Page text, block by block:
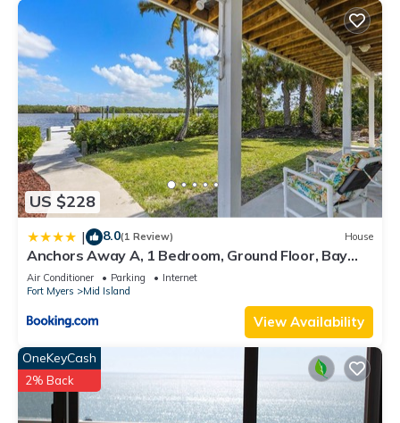
US $228
| 8.0(1 Review) House
Anchors Away A, 1 Bedroom, Ground Floor, Bay
Views
Air Conditioner Parking
Internet
Fort Myers
Mid Island
View Availability
OneKeyCash
2% Back